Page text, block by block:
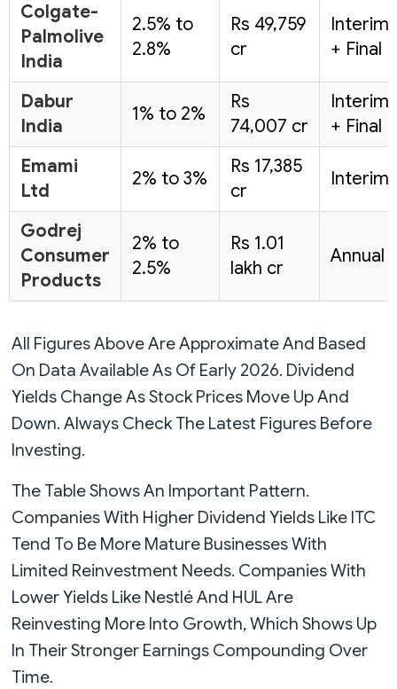
Colgate-
Palmolive
India
2.5% to
2.8%
Rs 49,759
cr
Interim
+ Final
Dabur
India
1% to 2%
Rs
74,007 cr
Interim
+ Final
Emami
Ltd
2% to 3%
Rs 17,385
cr
Interim
Godrej
Consumer
Products
2% to
2.5%
Rs 1.01
lakh cr
Annual
All Figures Above Are Approximate And Based
On Data Available As Of Early 2026. Dividend
Yields Change As Stock Prices Move Up And
Down. Always Check The Latest Figures Before
Investing.
The Table Shows An Important Pattern.
Companies With Higher Dividend Yields Like ITC
Tend To Be More Mature Businesses With
Limited Reinvestment Needs. Companies With
Lower Yields Like Nestlé And HUL Are
Reinvesting More Into Growth, Which Shows Up
In Their Stronger Earnings Compounding Over
Time.